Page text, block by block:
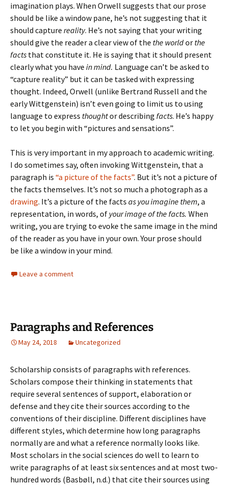
imagination plays. When Orwell suggests that our prose
should be like a window pane, he’s not suggesting that it
should capture reality. He’s not saying that your writing
should give the reader a clear view of the the worldor the
facts that constitute it. He is saying that it should present
clearly what you have in mind. Language can’t be asked to
“capture reality” but it can be tasked with expressing
thought. Indeed, Orwell (unlike Bertrand Russell and the
early Wittgenstein) isn’t even going to limit us to using
language to express thoughtor describing facts. He’s happy
to let you begin with “pictures and sensations”.
This is very important in my approach to academic writing.
I do sometimes say, often invoking Wittgenstein, that a
paragraph is “a picture of the facts”. But it’s not a picture of
the facts themselves. It’s not so much a photograph as a
drawing. It’s a picture of the facts as you imagine them, a
representation, in words, of your image of the facts. When
writing, you are trying to evoke the same image in the mind
of the reader as you have in your own. Your prose should
be like a window in your mind.
Leave a comment
Paragraphs and References
May 24, 2018 Uncategorized
Scholarship consists of paragraphs with references.
Scholars compose their thinking in statements that
require several sentences of support, elaboration or
defense and they cite their sources according to the
conventions of their discipline. Different disciplines have
different styles, which determine how long paragraphs
normally are and what a reference normally looks like.
Most scholars in the social sciences do well to learn to
write paragraphs of at least six sentences and at most two-
hundred words (Basbøll, n.d.) that cite their sources using